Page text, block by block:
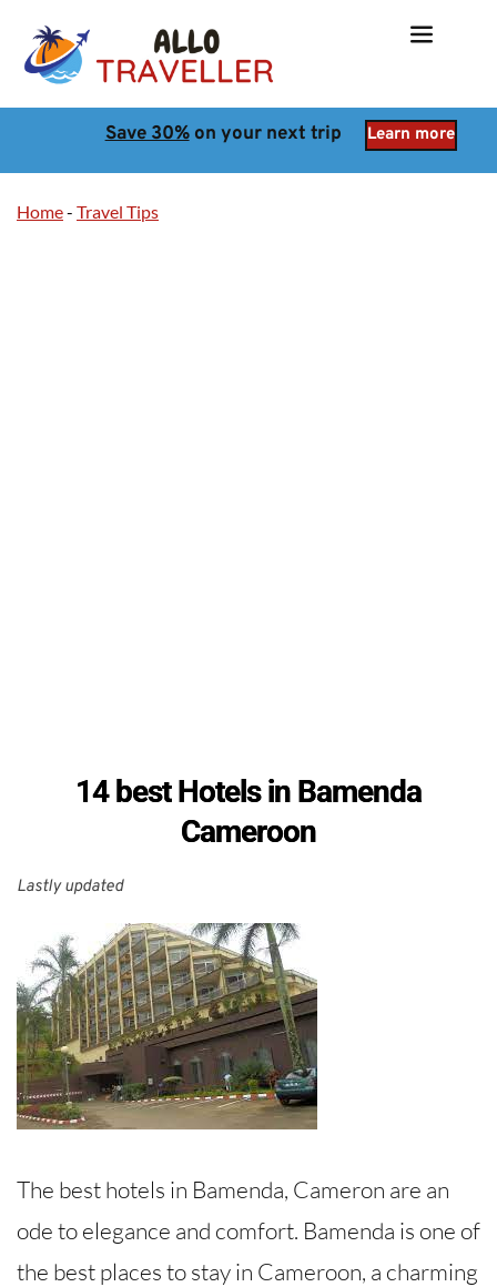
Save 30% on your next trip Learn more
Home- Travel Tips
14 best Hotels in Bamenda
Cameroon
Lastly updated
The best hotels in Bamenda, Cameron are an
ode to elegance and comfort. Bamenda is one of
the best places to stay in Cameroon, a charming